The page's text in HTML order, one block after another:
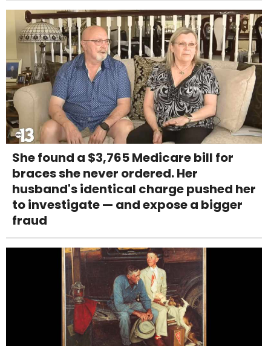
She found a $3,765 Medicare bill for
braces she never ordered. Her
husband's identical charge pushed her
to investigate — and expose a bigger
fraud